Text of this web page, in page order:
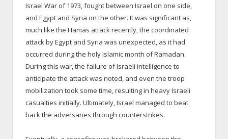
Israel War of 1973, fought between Israel on one side,
and Egypt and Syria on the other. It was significant as,
much like the Hamas attack recently, the coordinated
attack by Egypt and Syria was unexpected, as it had
occurred during the holy Islamic month of Ramadan.
During this war, the failure of Israeli intelligence to
anticipate the attack was noted, and even the troop
mobilization took some time, resulting in heavy Israeli
casualties initially. Ultimately, Israel managed to beat
back the adversaries through counterstrikes.